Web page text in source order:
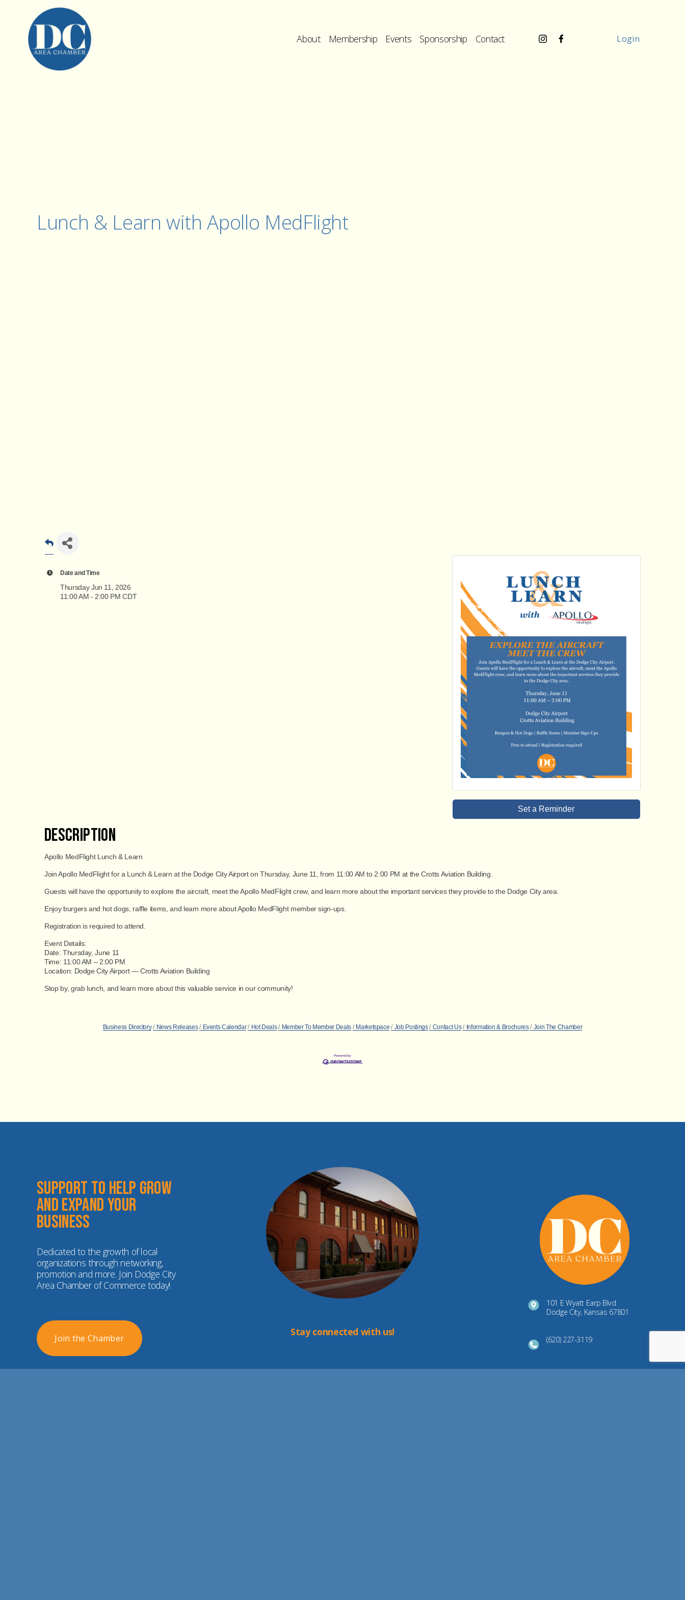
About Membership Events Sponsorship Contact Login
Lunch & Learn with Apollo MedFlight
Date and Time
Thursday Jun 11, 2026
11:00 AM - 2:00 PM CDT
Set a Reminder
Description
Apollo MedFlight Lunch & Learn
Join Apollo MedFlight for a Lunch & Learn at the Dodge City Airport onThursday, June 11, from 11:00 AM to 2:00 PM at theCrotts Aviation Building
Guests will have the opportunity to explore the aircraft, meet the Apollo MedFlight crew, and learn more about the important services they provide to the Dodge City area.
Enjoy burgers and hot dogs, raffle items, and learn more about Apollo MedFlight member sign-ups.
Registration is required to attend.
Event Details:
Date: Thursday, June 11
Time: 11:00 AM – 2:00 PM
Location: Dodge City Airport — Crotts Aviation Building
Stop by, grab lunch, and learn more about this valuable service in our community!
Business Directory News Releases Events Calendar Hot Deals Member To Member Deals Marketspace Job Postings Contact Us Information & Brochures Join The Chamber
Support to help grow
and expand your
business
Dedicated to the growth of local
organizations through networking,
promotion and more. Join Dodge City
Area Chamber of Commerce today!
Join the Chamber
Stay connected with us!
101 E Wyatt Earp Blvd
Dodge City, Kansas 67801
(620) 227-3119